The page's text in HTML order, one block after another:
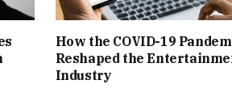
How the COVID-19
Reshaped the
Industry